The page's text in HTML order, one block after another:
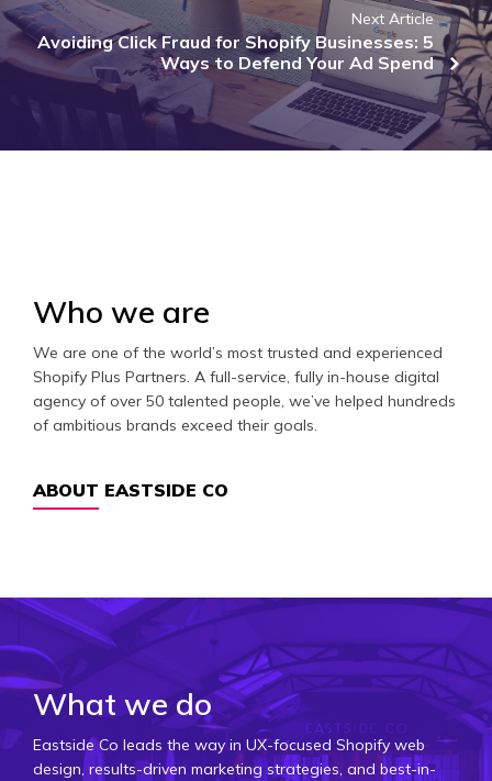
Next Article
Avoiding Click Fraud for Shopify Businesses: 5
Ways to Defend Your Ad Spend
Who we are
We are one of the world’s most trusted and experienced
Shopify Plus Partners. A full-service, fully in-house digital
agency of over 50 talented people, we’ve helped hundreds
of ambitious brands exceed their goals.
ABOUT EASTSIDE CO
What we do
Eastside Co leads the way in UX-focused Shopify web
design, results-driven marketing strategies, and best-in-